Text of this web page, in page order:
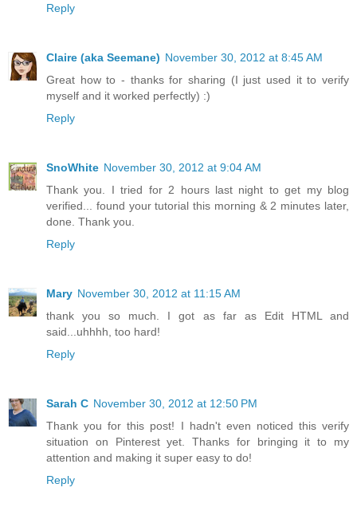
Reply
Claire (aka Seemane) November 30, 2012 at 8:45 AM
Great how to - thanks for sharing (I just used it to verify
myself and it worked perfectly) :)
Reply
SnoWhite November 30, 2012 at 9:04 AM
Thank you. I tried for 2 hours last night to get my blog
verified... found your tutorial this morning & 2 minutes later,
done. Thank you.
Reply
Mary November 30, 2012 at 11:15 AM
thank you so much. I got as far as Edit HTML and
said...uhhhh, too hard!
Reply
Sarah C November 30, 2012 at 12:50 PM
Thank you for this post! I hadn't even noticed this verify
situation on Pinterest yet. Thanks for bringing it to my
attention and making it super easy to do!
Reply